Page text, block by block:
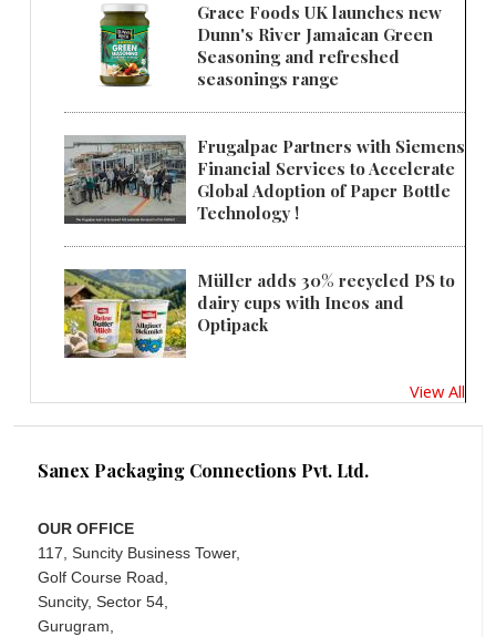
Grace Foods UK launches new
Dunn's River Jamaican Green
Seasoning and refreshed
seasonings range
Frugalpac Partners with Siemens
Financial Services to Accelerate
Global Adoption of Paper Bottle
Technology !
Müller adds 30% recycled PS to
dairy cups with Ineos and
Optipack
View All
Sanex Packaging Connections Pvt. Ltd.
OUR OFFICE
117, Suncity Business Tower,
Golf Course Road,
Suncity, Sector 54,
Gurugram,